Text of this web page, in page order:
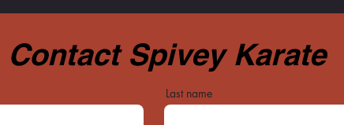
Contact Spivey Karate
Last name